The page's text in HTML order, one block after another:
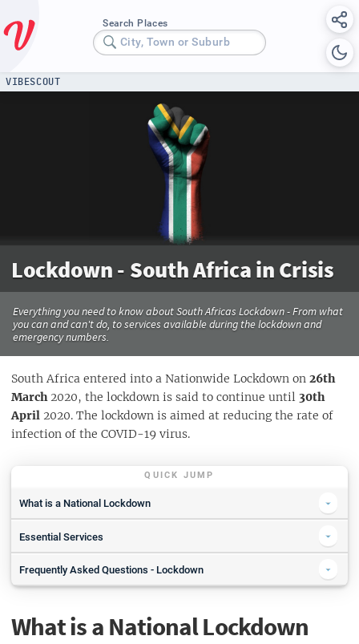
Search Places
City, Town or Suburb
VIBESCOUT
Lockdown - South Africa in Crisis
Everything you need to know about South Africas Lockdown - From what
you can and can't do, to services available during the lockdown and
emergency numbers.
South Africa entered into a Nationwide Lockdown on 26th
March2020, the lockdown is said to continue until 30th
April 2020. The lockdown is aimed at reducing the rate of
infection of the COVID-19 virus.
QUICK JUMP
What is a National Lockdown
Where Can I Go During the Lockdown
Traveling & Transport During The Lockdown
Emergency Contacts During Lockdown
Johannesburg Hotlines
Essential Services
What Are Essential Goods
Buying Essentials Online During the Lockdown
Pick n Pay
Frequently Asked Questions - Lockdown
Who is allowed to go to work?
What is a National Lockdown